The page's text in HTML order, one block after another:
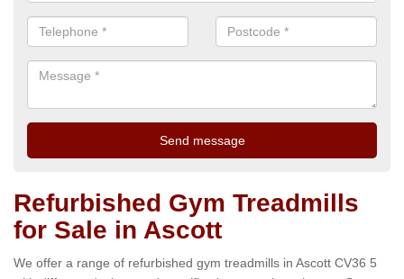
Refurbished Gym Treadmills
for Sale in Ascott
We offer a range of refurbished gym treadmills in Ascott CV36 5